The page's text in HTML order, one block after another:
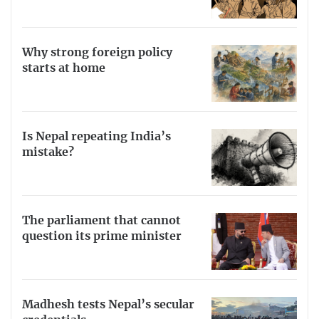
Why strong foreign policy
starts at home
Is Nepal repeating India’s
mistake?
The parliament that cannot
question its prime minister
Madhesh tests Nepal’s secular